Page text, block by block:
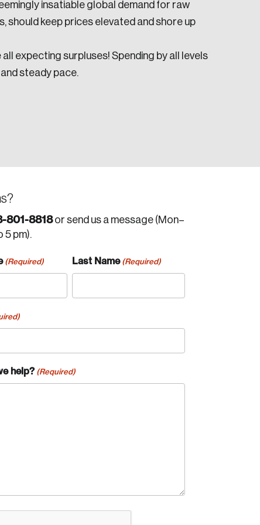
insatiable global demand for raw
keep prices elevated and shore up
expecting surpluses! Spending by all levels
steady pace.
801-8818or send us a message (Mon–
5 pm).
(Required) Last Name (Required)
help? (Required)
an Account